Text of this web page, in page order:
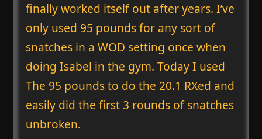
finally worked itself out after years. I’ve
only used 95 pounds for any sort of
snatches in a WOD setting once when
doing Isabel in the gym. Today I used
The 95 pounds to do the 20.1 RXed and
easily did the first 3 rounds of snatches
unbroken.